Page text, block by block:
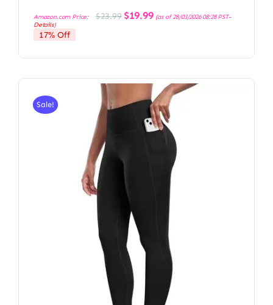
Amazon.com Price: $23.99 Original
price
$19.99Current
price
(as of 28/03/2026 08:28 PST-
Details)
17% Off
Sale!